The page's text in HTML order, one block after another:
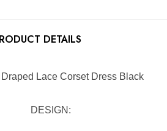
DETAILS
Lace Corset Dress Black
DESIGN: